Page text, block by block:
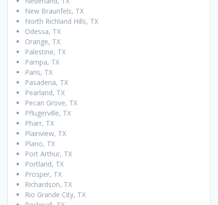
New Braunfels, TX
North Richland Hills, TX
Odessa, TX
Orange, TX
Palestine, TX
Pampa, TX
Paris, TX
Pasadena, TX
Pearland, TX
Pecan Grove, TX
Pflugerville, TX
Pharr, TX
Plainview, TX
Plano, TX
Port Arthur, TX
Portland, TX
Prosper, TX
Richardson, TX
Rio Grande City, TX